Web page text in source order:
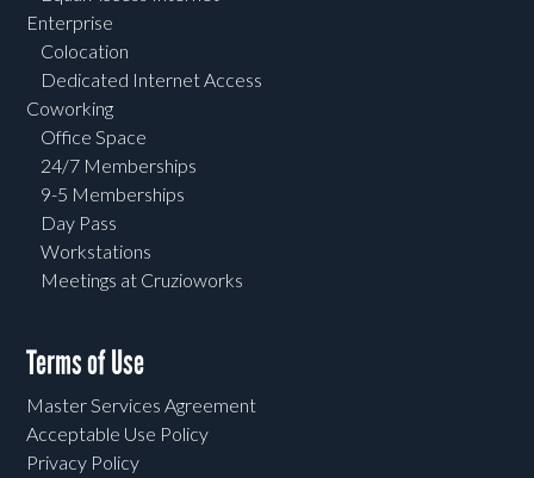
Enterprise
Colocation
Dedicated Internet Access
Coworking
Office Space
24/7 Memberships
9-5 Memberships
Day Pass
Workstations
Meetings at Cruzioworks
Terms of Use
Master Services Agreement
Acceptable Use Policy
Privacy Policy